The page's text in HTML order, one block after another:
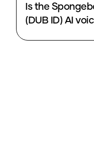
Is the
(DUB ID) AI